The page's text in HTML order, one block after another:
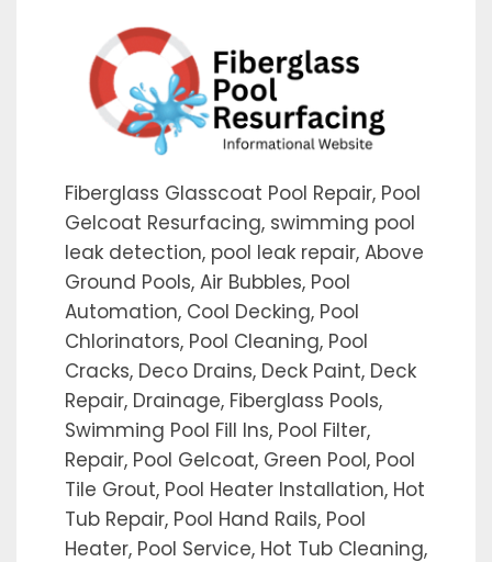
Fiberglass Glasscoat Pool Repair, Pool
Gelcoat Resurfacing, swimming pool
leak detection, pool leak repair, Above
Ground Pools, Air Bubbles, Pool
Automation, Cool Decking, Pool
Chlorinators, Pool Cleaning, Pool
Cracks, Deco Drains, Deck Paint, Deck
Repair, Drainage, Fiberglass Pools,
Swimming Pool Fill Ins, Pool Filter,
Repair, Pool Gelcoat, Green Pool, Pool
Tile Grout, Pool Heater Installation, Hot
Tub Repair, Pool Hand Rails, Pool
Heater, Pool Service, Hot Tub Cleaning,